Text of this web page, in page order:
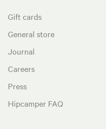
Gift cards
General store
Journal
Careers
Press
Hipcamper FAQ